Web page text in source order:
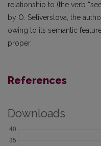
relationship to (thе verb
bу О. Seliverslova, thе
owing tо its semantic
proper.
References
Downloads